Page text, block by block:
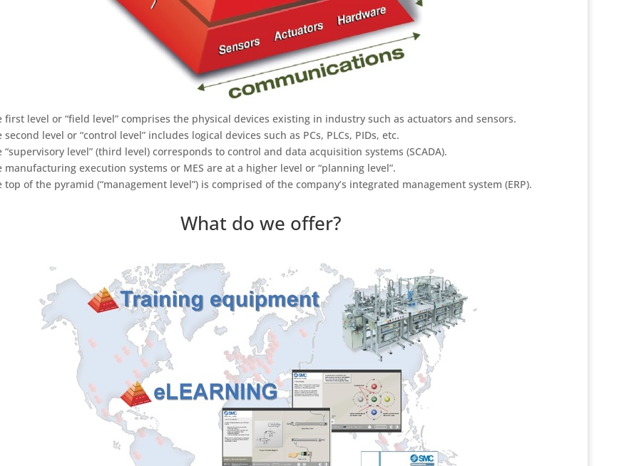
first level or “field level” comprises the physical devices existing in industry such as actuators and sensors.
second level or “control level” includes logical devices such as PCs, PLCs, PIDs, etc.
“supervisory level” (third level) corresponds to control and data acquisition systems (SCADA).
manufacturing execution systems or MES are at a higher level or “planning level”.
top of the pyramid (“management level”) is comprised of the company’s integrated management system (ERP).
What do we offer?